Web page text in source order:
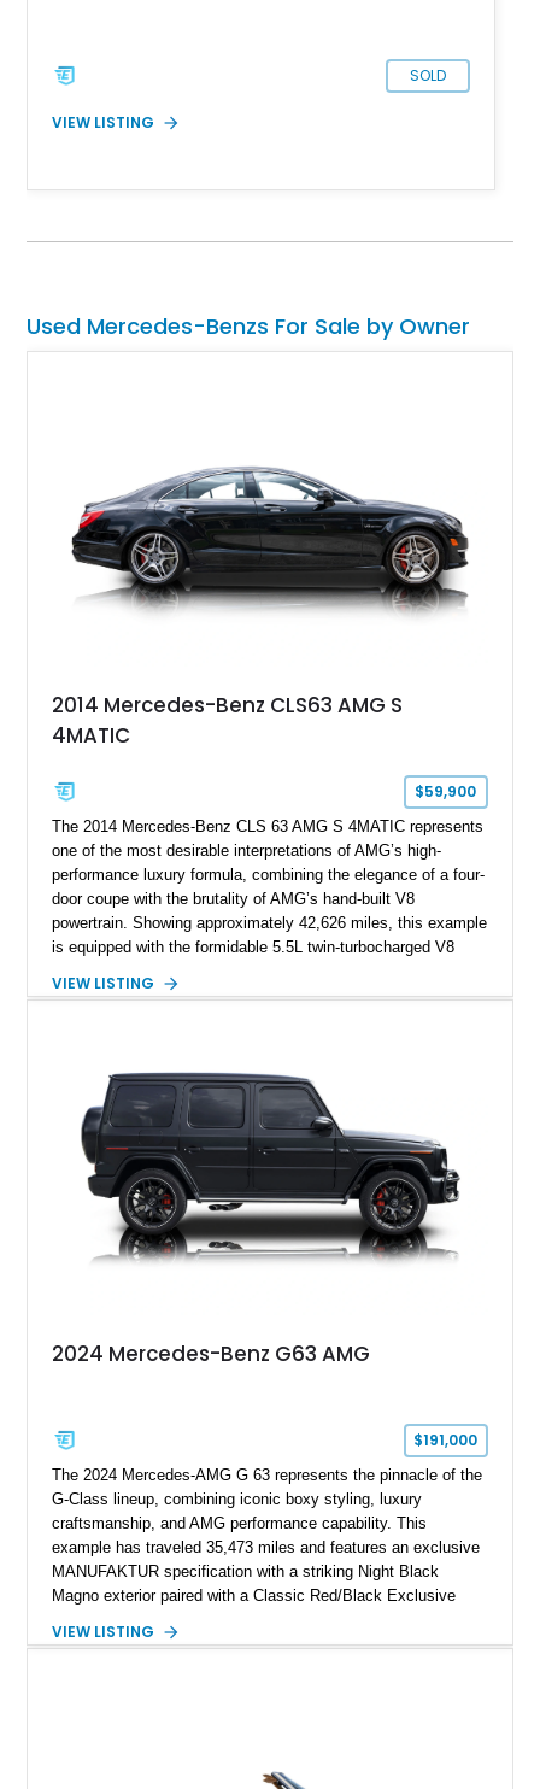
SOLD
VIEW LISTING
Used Mercedes-Benzs For Sale by Owner
2014 Mercedes-Benz CLS63 AMG S
4MATIC
$59,900
The 2014 Mercedes-Benz CLS 63 AMG S 4MATIC represents
one of the most desirable interpretations of AMG’s high-
performance luxury formula, combining the elegance of a four-
door coupe with the brutality of AMG’s hand-built V8
powertrain. Showing approximately 42,626 miles, this example
is equipped with the formidable 5.5L twin-turbocharged V8
and performance-focused 4MATIC all-wheel drive system.
performance machine. As the top-performance CLS variant of
its generation, the CLS 63 AMG S 4MATIC delivers the rare
combination of executive comfort, all-weather traction, and
supercar-rivaling acceleration.
VIEW LISTING
2024 Mercedes-Benz G63 AMG
$191,000
The 2024 Mercedes-AMG G 63 represents the pinnacle of the
G-Class lineup, combining iconic boxy styling, luxury
craftsmanship, and AMG performance capability. This
example has traveled 35,473 miles and features an exclusive
MANUFAKTUR specification with a striking Night Black
Magno exterior paired with a Classic Red/Black Exclusive
including 22-inch AMG Matte Black Cross-Spoke Forged
VIEW LISTING